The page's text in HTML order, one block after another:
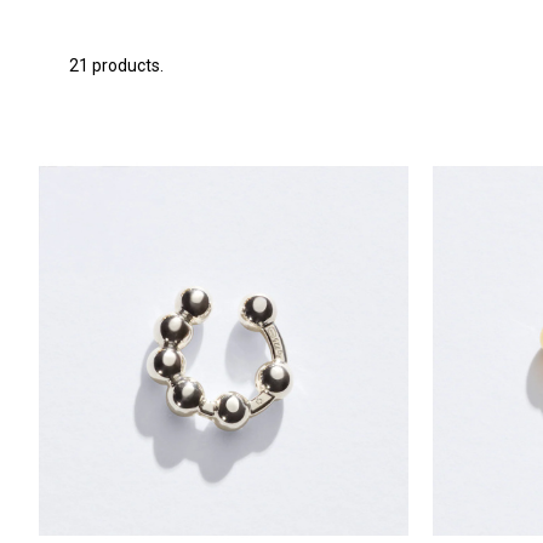
21 products.